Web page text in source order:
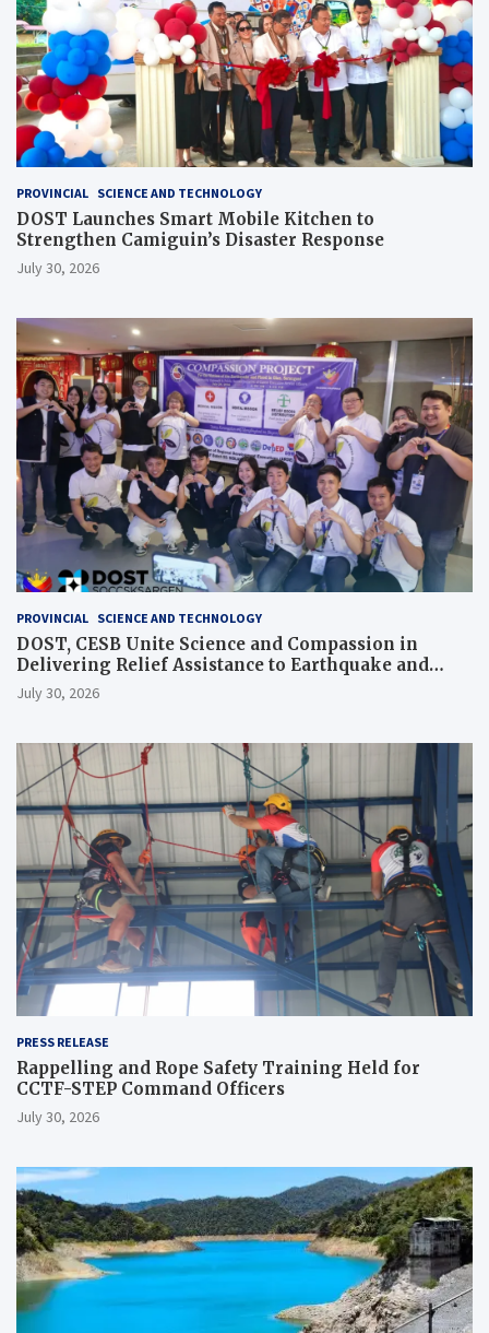
PROVINCIAL SCIENCE AND TECHNOLOGY
DOST Launches Smart Mobile Kitchen to
Strengthen Camiguin’s Disaster Response
July 30, 2026
PROVINCIAL SCIENCE AND TECHNOLOGY
DOST, CESB Unite Science and Compassion in
Delivering Relief Assistance to Earthquake and
Typhoon-Affected Communities in Sarangani
July 30, 2026
PRESS RELEASE
Rappelling and Rope Safety Training Held for
CCTF-STEP Command Officers
July 30, 2026